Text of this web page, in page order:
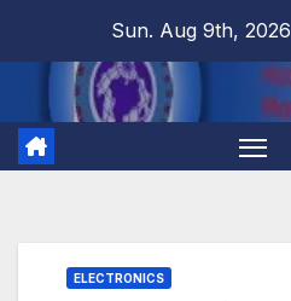
Sun. Aug 9th, 2026
ELECTRONICS